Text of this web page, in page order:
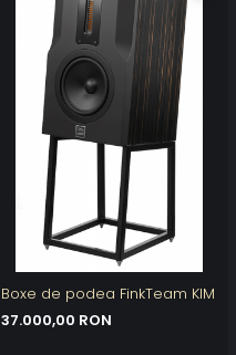
Boxe de podea FinkTeam KIM
37.000,00 RON